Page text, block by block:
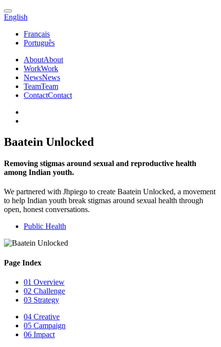
English
Français
Português
AboutAbout
WorkWork
NewsNews
TeamTeam
ContactContact
Baatein Unlocked
Removing stigmas around sexual and reproductive health
among Indian youth.
We partnered with Jhpiego to create Baatein Unlocked, a movement
to help Indian youth break stigmas around sexual health through
open, honest conversations.
Public Health
Page Index
01 Overview
02 Challenge
03 Strategy
04 Creative
05 Campaign
06 Impact